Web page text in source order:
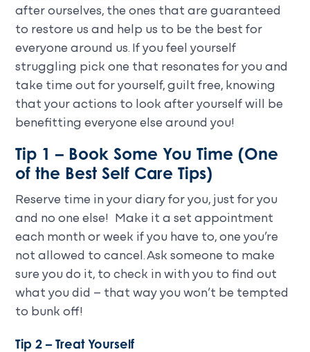
after ourselves, the ones that are guaranteed
to restore us and help us to be the best for
everyone around us. If you feel yourself
struggling pick one that resonates for you and
take time out for yourself, guilt free, knowing
that your actions to look after yourself will be
benefitting everyone else around you!
Tip 1 – Book Some You Time (One
of the Best Self Care Tips)
Reserve time in your diary for you, just for you
and no one else! Make it a set appointment
each month or week if you have to, one you’re
not allowed to cancel. Ask someone to make
sure you do it, to check in with you to find out
what you did – that way you won’t be tempted
to bunk off!
Tip 2 – Treat Yourself